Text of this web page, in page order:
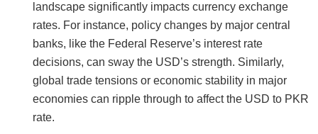
landscape significantly impacts currency exchange
rates. For instance, policy changes by major central
banks, like the Federal Reserve’s interest rate
decisions, can sway the USD’s strength. Similarly,
global trade tensions or economic stability in major
economies can ripple through to affect the USD to PKR
rate.